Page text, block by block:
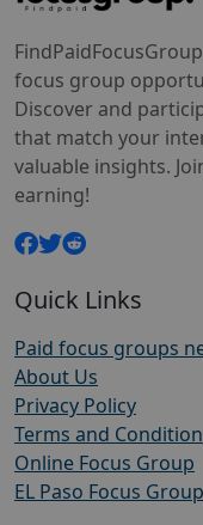
focus group
Discover and
that match your
valuable insights.
earning!
Quick Links
Paid focus groups
About Us
Privacy Policy
Terms and Condition
Online Focus Group
EL Paso Focus Group